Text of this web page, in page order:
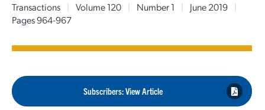
Transactions | Volume 120 | Number 1 | June 2019
|
Pages 964-967
Subscribers: View Article